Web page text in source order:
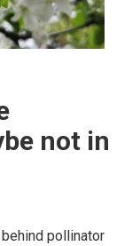
not in
pollinator